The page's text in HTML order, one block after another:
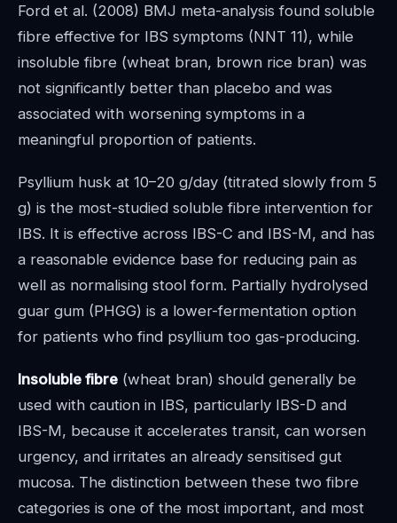
Ford et al. (2008) BMJ meta-analysis found soluble
fibre effective for IBS symptoms (NNT 11), while
insoluble fibre (wheat bran, brown rice bran) was
not significantly better than placebo and was
associated with worsening symptoms in a
meaningful proportion of patients.
Psyllium husk at 10–20 g/day (titrated slowly from 5
g) is the most-studied soluble fibre intervention for
IBS. It is effective across IBS-C and IBS-M, and has
a reasonable evidence base for reducing pain as
well as normalising stool form. Partially hydrolysed
guar gum (PHGG) is a lower-fermentation option
for patients who find psyllium too gas-producing.
Insoluble fibre (wheat bran) should generally be
used with caution in IBS, particularly IBS-D and
IBS-M, because it accelerates transit, can worsen
urgency, and irritates an already sensitised gut
mucosa. The distinction between these two fibre
categories is one of the most important, and most